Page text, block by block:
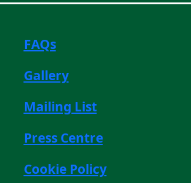
FAQs
Gallery
Mailing List
Press Centre
Cookie Policy